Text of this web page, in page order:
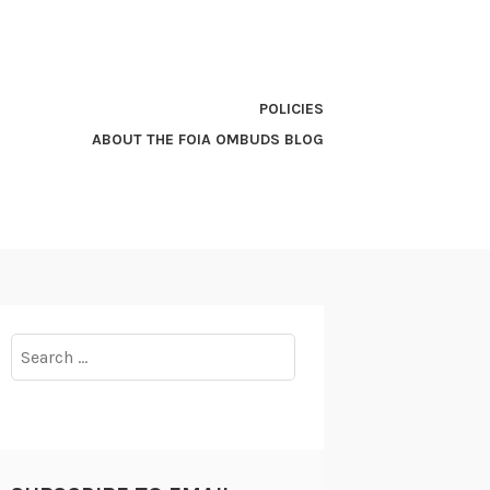
POLICIES
ABOUT THE FOIA OMBUDS BLOG
for: